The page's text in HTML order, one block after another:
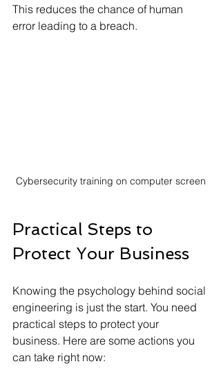
This reduces the chance of human
error leading to a breach.
Cybersecurity training on computer screen
Practical Steps to
Protect Your Business
Knowing the psychology behind social
engineering is just the start. You need
practical steps to protect your
business. Here are some actions you
can take right now: